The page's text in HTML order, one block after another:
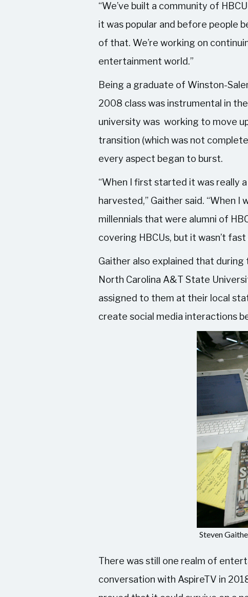
“We’ve built a community of
it was popular and before people
of that. We’re working on
entertainment world.”
Being a graduate of Winston-
2008 class was instrumental in
university was working to move
transition (which was not
every aspect began to burst.
“When I first started it was really
harvested,” Gaither said. “When
millennials that were alumni of
covering HBCUs, but it wasn’t
Gaither also explained that during
North Carolina A&T State
assigned to them at their local
create social media interactions
Steven
There was still one realm of
conversation with AspireTV in